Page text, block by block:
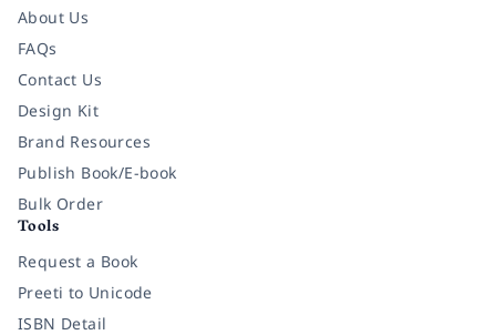
About Us
FAQs
Contact Us
Design Kit
Brand Resources
Publish Book/E-book
Bulk Order
Tools
Request a Book
Preeti to Unicode
ISBN Detail